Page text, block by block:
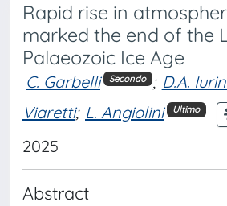
Rapid rise in
marked the end of the
Palaeozoic Ice Age
C. Garbelli Secondo ; D.A.
Viaretti; L. Angiolini Ultimo
2025
Abstract